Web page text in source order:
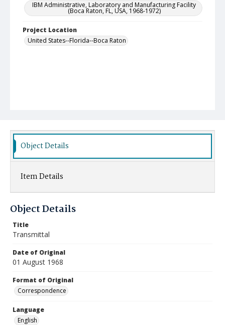
IBM Administrative, Laboratory and Manufacturing Facility
(Boca Raton, FL, USA, 1968-1972)
Project Location
United States--Florida--Boca Raton
Object Details
Item Details
Object Details
Title
Transmittal
Date of Original
01 August 1968
Format of Original
Correspondence
Language
English